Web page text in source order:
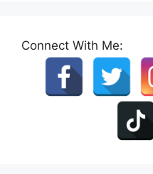
Connect With Me: